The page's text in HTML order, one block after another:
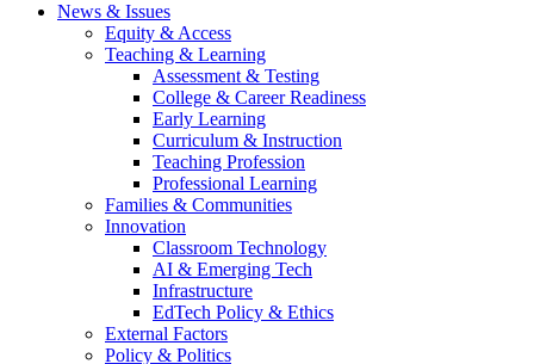
News & Issues
Equity & Access
Teaching & Learning
Assessment & Testing
College & Career Readiness
Early Learning
Curriculum & Instruction
Teaching Profession
Professional Learning
Families & Communities
Innovation
Classroom Technology
AI & Emerging Tech
Infrastructure
EdTech Policy & Ethics
External Factors
Policy & Politics